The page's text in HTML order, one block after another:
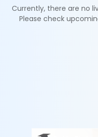
Currently, there are no
Please check